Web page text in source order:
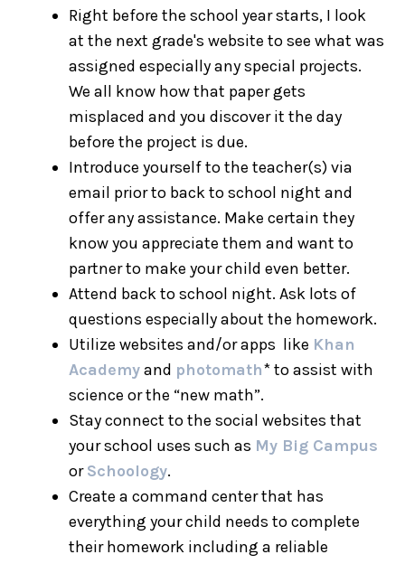
Right before the school year starts, I look
at the next grade's website to see what was
assigned especially any special projects.
We all know how that paper gets
misplaced and you discover it the day
before the project is due.
Introduce yourself to the teacher(s) via
email prior to back to school night and
offer any assistance. Make certain they
know you appreciate them and want to
partner to make your child even better.
Attend back to school night. Ask lots of
questions especially about the homework.
Utilize websites and/or apps like Khan
Academyand photomath* to assist with
science or the “new math”.
Stay connect to the social websites that
your school uses such as My Big Campus
orSchoology.
Create a command center that has
everything your child needs to complete
their homework including a reliable